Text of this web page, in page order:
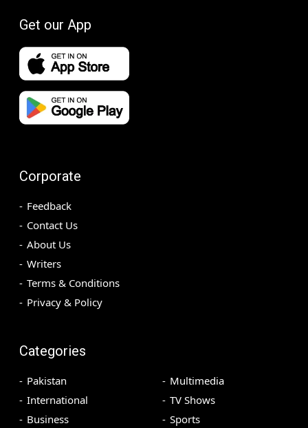
Get our App
Corporate
Feedback
Contact Us
About Us
Writers
Terms & Conditions
Privacy & Policy
Categories
Pakistan
International
Business
Multimedia
TV Shows
Sports